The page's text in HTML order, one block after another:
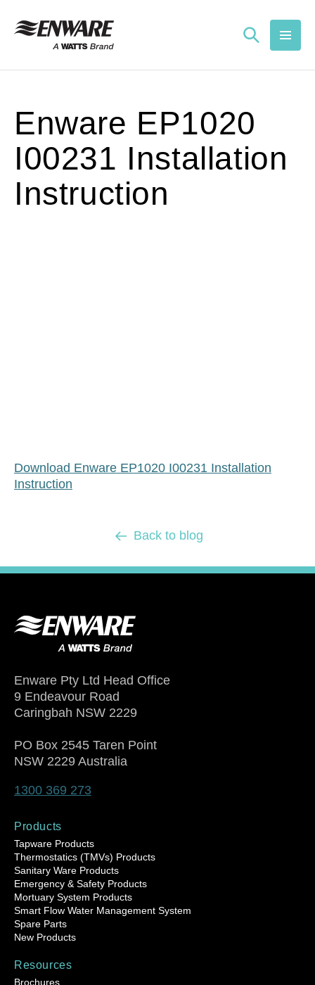
content
Enware EP1020
I00231 Installation
Instruction
Download Enware EP1020 I00231 Installation
Instruction
Back to blog
Enware Pty Ltd Head Office
9 Endeavour Road
Caringbah NSW 2229
PO Box 2545 Taren Point
NSW 2229 Australia
1300 369 273
Products
Tapware Products
Thermostatics (TMVs) Products
Sanitary Ware Products
Emergency & Safety Products
Mortuary System Products
Smart Flow Water Management System
Spare Parts
New Products
Resources
Brochures